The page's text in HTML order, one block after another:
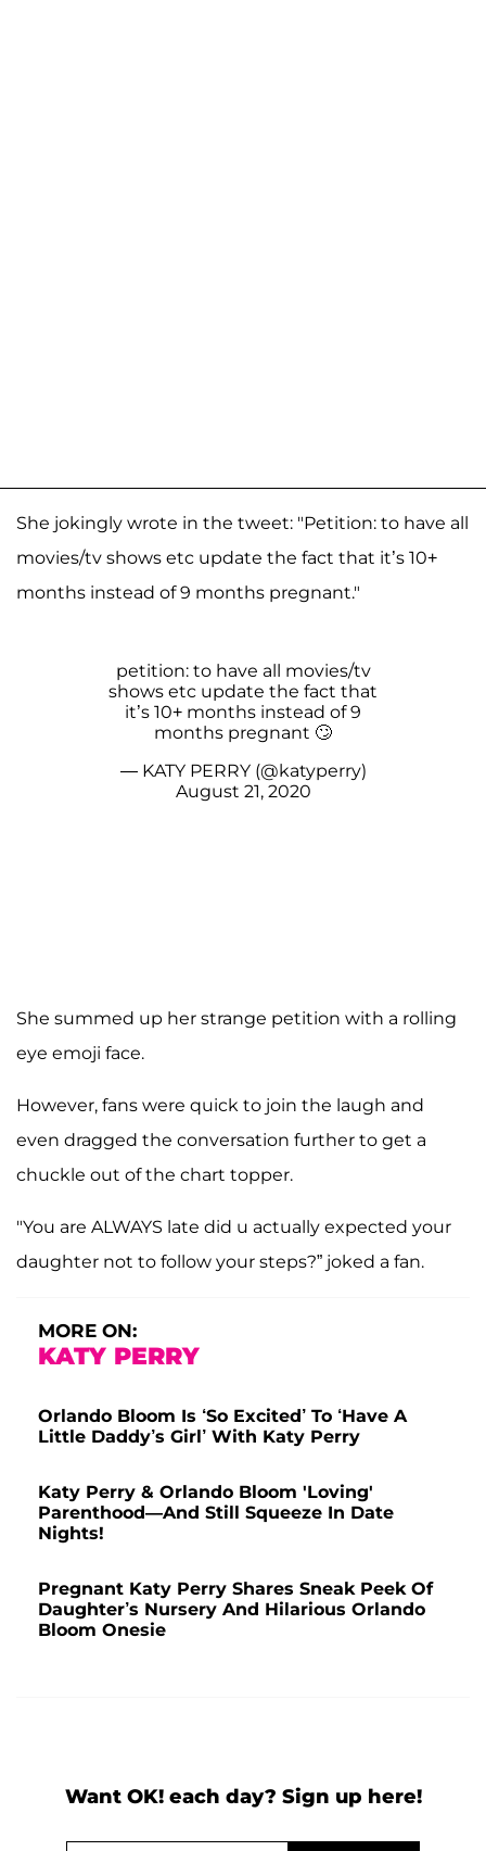
She jokingly wrote in the tweet: "Petition: to have all
movies/tv shows etc update the fact that it’s 10+
months instead of 9 months pregnant."
petition: to have all movies/tv
shows etc update the fact that
it’s 10+ months instead of 9
months pregnant 🙄
— KATY PERRY (@katyperry)
August 21, 2020
She summed up her strange petition with a rolling
eye emoji face.
However, fans were quick to join the laugh and
even dragged the conversation further to get a
chuckle out of the chart topper.
"You are ALWAYS late did u actually expected your
daughter not to follow your steps?” joked a fan.
MORE ON:
KATY PERRY
Orlando Bloom Is ‘So Excited’ To ‘Have A
Little Daddy’s Girl’ With Katy Perry
Katy Perry & Orlando Bloom 'Loving'
Parenthood—And Still Squeeze In Date
Nights!
Pregnant Katy Perry Shares Sneak Peek Of
Daughter’s Nursery And Hilarious Orlando
Bloom Onesie
Want OK! each day? Sign up here!